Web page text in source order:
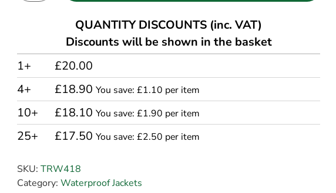
QUANTITY DISCOUNTS (inc. VAT)
Discounts will be shown in the basket
1+
£20.00
4+
£18.90You save: £1.10 per item
10+ £18.10You save: £1.90 per item
25+ £17.50You save: £2.50 per item
SKU:TRW418
Category:Waterproof Jackets